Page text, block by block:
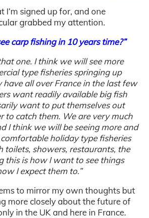
I’m signed up for, and one
grabbed my attention.
carpfishingin 10 years time?”
one. I think we will see more
type fisheries springing up
have all over France in the last few
want readily available big fish
want to put themselves out
to catch them. We are very much
I think we will be seeing more and
holiday type fisheries
toilets, showers, restaurants, the
this is how I want to see things
I expect them to.”
to mirror my own thoughts but
more closely about the future of
in the UK and here in France.